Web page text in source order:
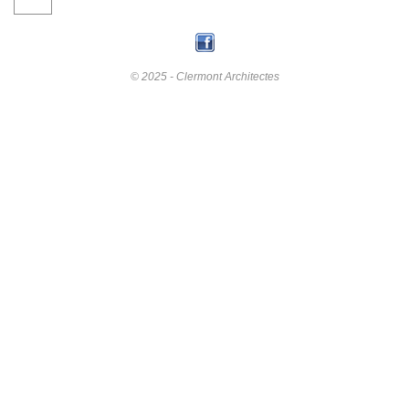
© 2025 - Clermont Architectes